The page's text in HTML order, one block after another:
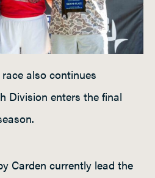
also continues
Division enters the final
Carden currently lead the